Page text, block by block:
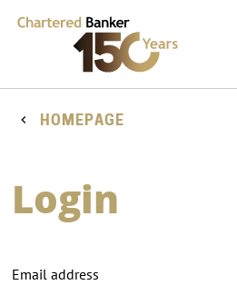
HOMEPAGE
Login
Email address